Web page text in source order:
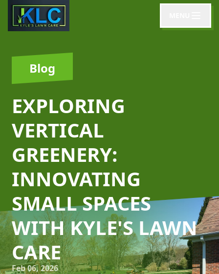
Blog
EXPLORING
VERTICAL
GREENERY:
INNOVATING
SMALL SPACES
WITH KYLE'S LAWN
CARE
Feb 06, 2026